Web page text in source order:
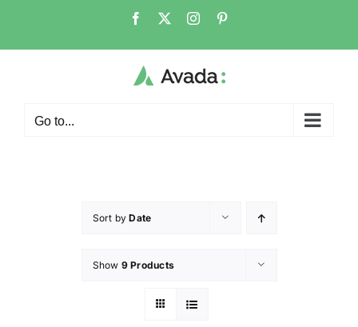
Go to...
Sort byDate
Show 9 Products